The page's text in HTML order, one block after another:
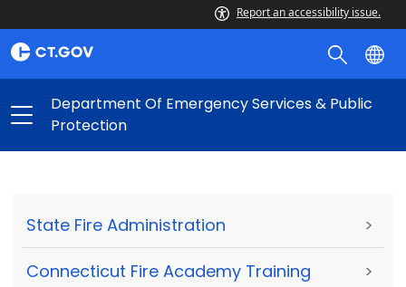
Report an accessibility issue.
Department Of Emergency Services & Public
Protection
State Fire Administration >
Connecticut Fire Academy Training
>